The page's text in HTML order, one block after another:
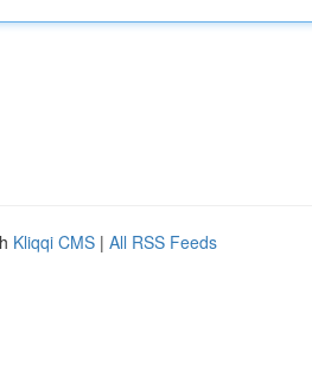
Kliqqi CMS | All RSS Feeds